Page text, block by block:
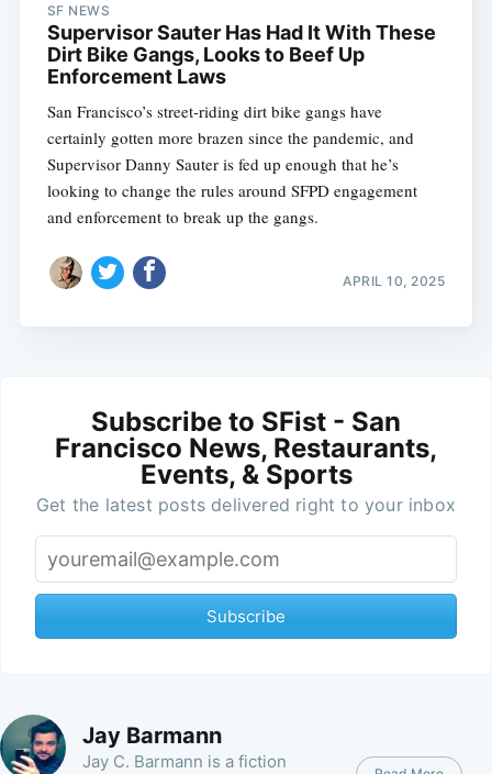
SF NEWS
Supervisor Sauter Has Had It With These
Dirt Bike Gangs, Looks to Beef Up
Enforcement Laws
San Francisco’s street-riding dirt bike gangs have
certainly gotten more brazen since the pandemic, and
Supervisor Danny Sauter is fed up enough that he’s
looking to change the rules around SFPD engagement
and enforcement to break up the gangs.
APRIL 10, 2025
Subscribe to SFist - San
Francisco News, Restaurants,
Events, & Sports
Get the latest posts delivered right to your inbox
Subscribe
Jay Barmann
Jay C. Barmann is a fiction